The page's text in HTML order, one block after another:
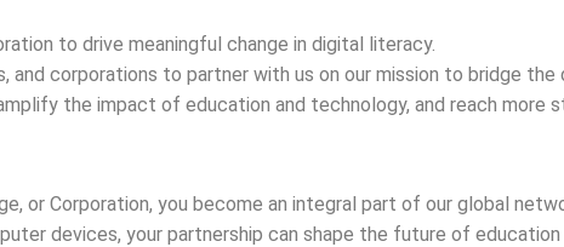
to drive meaningful change in digital literacy.
and corporations to partner with us on our mission to bridge
the impact of education and technology, and reach more
or Corporation, you become an integral part of our global
devices, your partnership can shape the future of